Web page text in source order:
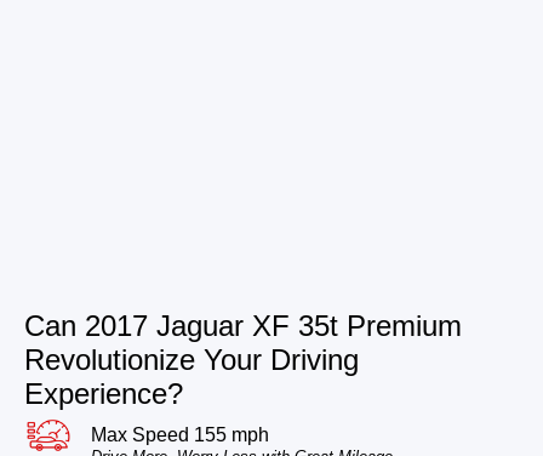
Can 2017 Jaguar XF 35t Premium
Revolutionize Your Driving
Experience?
Max Speed 155 mph